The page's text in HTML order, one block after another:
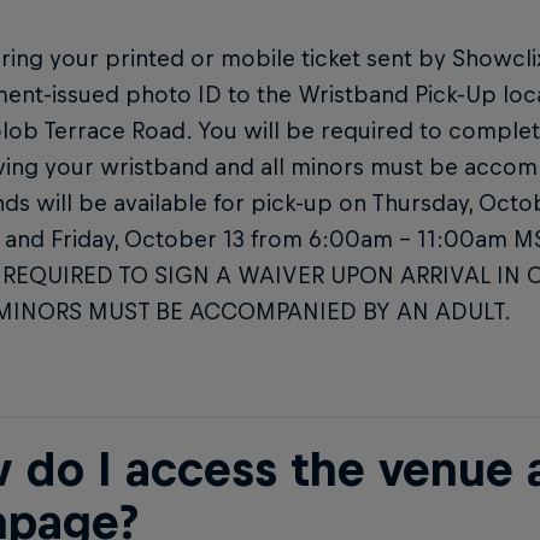
your printed or mobile ticket sent by
issued photo ID to the Wristband Pick-Up
Terrace Road. You will be required to
your wristband and all minors must be
will be available for pick-up on Thursday,
Friday, October 13 from 6:00am – 11:00am
TO SIGN A WAIVER UPON ARRIVAL IN
MUST BE ACCOMPANIED BY AN ADULT.
do I access the venue